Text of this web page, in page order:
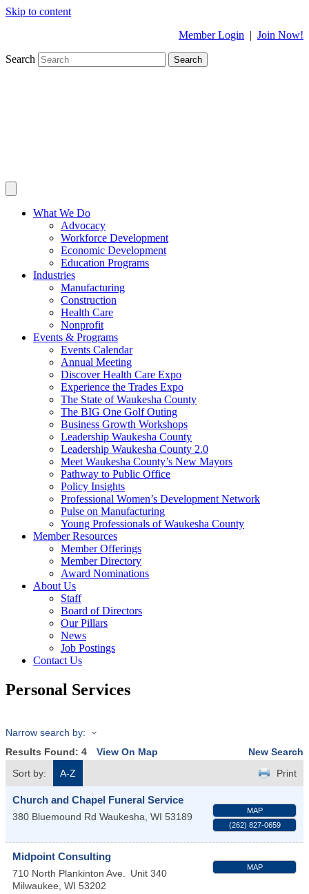
Skip to content
Member Login | Join Now!
Search Search
What We Do
Advocacy
Workforce Development
Economic Development
Education Programs
Industries
Manufacturing
Construction
Health Care
Nonprofit
Events & Programs
Events Calendar
Annual Meeting
Discover Health Care Expo
Experience the Trades Expo
The State of Waukesha County
The BIG One Golf Outing
Business Growth Workshops
Leadership Waukesha County
Leadership Waukesha County 2.0
Meet Waukesha County’s New Mayors
Pathway to Public Office
Policy Insights
Professional Women’s Development Network
Pulse on Manufacturing
Young Professionals of Waukesha County
Member Resources
Member Offerings
Member Directory
Award Nominations
About Us
Staff
Board of Directors
Our Pillars
News
Job Postings
Contact Us
Personal Services
Narrow search by:
Results Found: 4 View On Map
New Search
Sort by:
A-Z Print
Church and Chapel Funeral Service
380 Bluemound Rd Waukesha WI 53189
MAP
(262) 827-0659
Midpoint Consulting
710 North Plankinton Ave.
Unit 340
Milwaukee WI 53202
MAP